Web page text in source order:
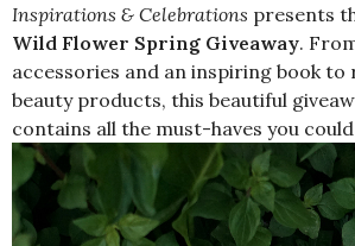
Inspirations & Celebrations presents
Wild Flower Spring Giveaway.
accessories and an inspiring book to
beauty products, this beautiful
contains all the must-haves you